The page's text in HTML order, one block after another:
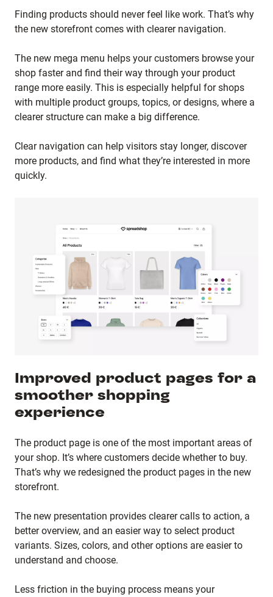
Finding products should never feel like work. That’s why
the new storefront comes with clearer navigation.
The new mega menu helps your customers browse your
shop faster and find their way through your product
range more easily. This is especially helpful for shops
with multiple product groups, topics, or designs, where a
clearer structure can make a big difference.
Clear navigation can help visitors stay longer, discover
more products, and find what they’re interested in more
quickly.
Improved product pages for a
smoother shopping
experience
The product page is one of the most important areas of
your shop. It’s where customers decide whether to buy.
That’s why we redesigned the product pages in the new
storefront.
The new presentation provides clearer calls to action, a
better overview, and an easier way to select product
variants. Sizes, colors, and other options are easier to
understand and choose.
Less friction in the buying process means your